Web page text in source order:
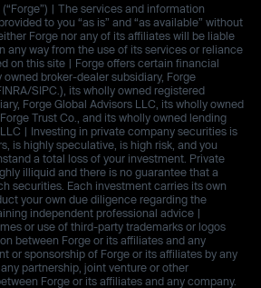
| The services and information
to you “as is” and “as available” without
Forge nor any of its affiliates will be liable
any way from the use of its services or reliance
on this site | Forge offers certain financial
broker-dealer subsidiary, Forge
SIPC.), its wholly owned registered
Forge Global Advisors LLC, its wholly owned
Trust Co., and its wholly owned lending
| Investing in private company securities is
is highly speculative, is high risk, and you
a total loss of your investment. Private
illiquid and there is no guarantee that a
securities. Each investment carries its own
your own due diligence regarding the
independent professional advice |
or use of third-party trademarks or logos
between Forge or its affiliates and any
or sponsorship of Forge or its affiliates by any
partnership, joint venture or other
Forge or its affiliates and any company.